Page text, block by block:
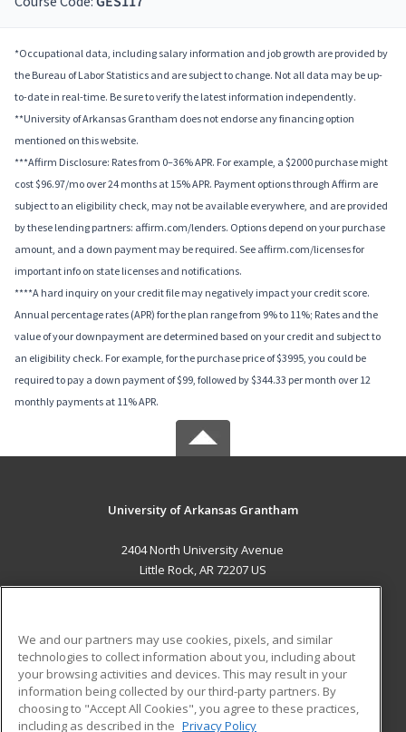
*Occupational data, including salary information and job growth are provided by
the Bureau of Labor Statistics and are subject to change. Not all data may be up-
to-date in real-time. Be sure to verify the latest information independently.
**University of Arkansas Grantham does not endorse any financing option
mentioned on this website.
***Affirm Disclosure: Rates from 0–36% APR. For example, a $2000 purchase might
cost $96.97/mo over 24 months at 15% APR. Payment options through Affirm are
subject to an eligibility check, may not be available everywhere, and are provided
by these lending partners: affirm.com/lenders. Options depend on your purchase
amount, and a down payment may be required. See affirm.com/licenses for
important info on state licenses and notifications.
****A hard inquiry on your credit file may negatively impact your credit score.
Annual percentage rates (APR) for the plan range from 9% to 11%; Rates and the
value of your downpayment are determined based on your credit and subject to
an eligibility check. For example, for the purchase price of $3995, you could be
required to pay a down payment of $99, followed by $344.33 per month over 12
monthly payments at 11% APR.
University of Arkansas Grantham
2404 North University Avenue
Little Rock, AR 72207 US
ADDITIONAL RESOURCES
Military
Financial Assistance
Student Blog
We and our partners may use cookies, pixels, and similar
technologies to collect information about you, including about
your browsing activities and devices. This may result in your
information being collected by our third-party partners. By
choosing to "Accept All Cookies", you agree to these practices,
including as described in the Privacy Policy